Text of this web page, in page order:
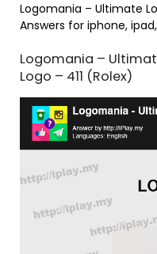
Logomania – Ultimate
Answers for iphone,
Logomania –
Logo – 411 (Rolex)